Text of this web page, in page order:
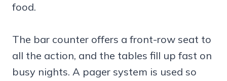
food.
The bar counter offers a front-row seat to
all the action, and the tables fill up fast on
busy nights. A pager system is used so